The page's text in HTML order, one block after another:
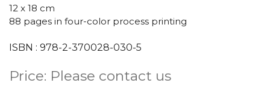
12 x 18 cm
88 pages in four-color process printing
ISBN : 978-2-370028-030-5
Price: Please contact us